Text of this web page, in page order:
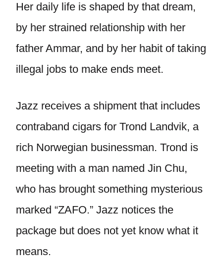
Her daily life is shaped by that dream,
by her strained relationship with her
father Ammar, and by her habit of taking
illegal jobs to make ends meet.
Jazz receives a shipment that includes
contraband cigars for Trond Landvik, a
rich Norwegian businessman. Trond is
meeting with a man named Jin Chu,
who has brought something mysterious
marked “ZAFO.” Jazz notices the
package but does not yet know what it
means.